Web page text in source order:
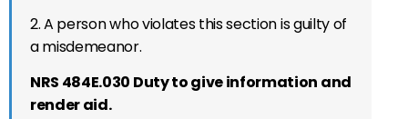
2. A person who violates this section is guilty of
a misdemeanor.
NRS 484E.030 Duty to give information and
render aid.